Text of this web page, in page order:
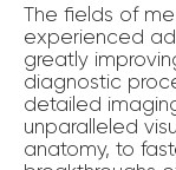
The fields of
experienced
greatly
diagnostic
detailed
unparalleled
anatomy, to